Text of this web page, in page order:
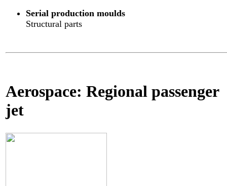
Serial production moulds
Structural parts
Aerospace: Regional passenger
jet